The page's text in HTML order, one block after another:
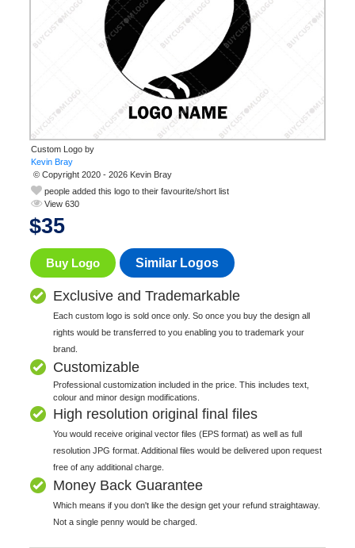
Custom Logo by
© Copyright 2020 - 2026 Kevin Bray
people added this logo to their favourite/short list
View 630
$35
Buy Logo Similar Logos
Exclusive and Trademarkable
Each custom logo is sold once only. So once you buy the design all
rights would be transferred to you enabling you to trademark your
brand.
Customizable
Professional customization included in the price. This includes text,
colour and minor design modifications.
High resolution original final files
You would receive original vector files (EPS format) as well as full
resolution JPG format. Additional files would be delivered upon request
free of any additional charge.
Money Back Guarantee
Which means if you don't like the design get your refund straightaway.
Not a single penny would be charged.